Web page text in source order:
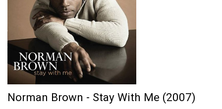
Norman Brown - Stay With Me (2007)